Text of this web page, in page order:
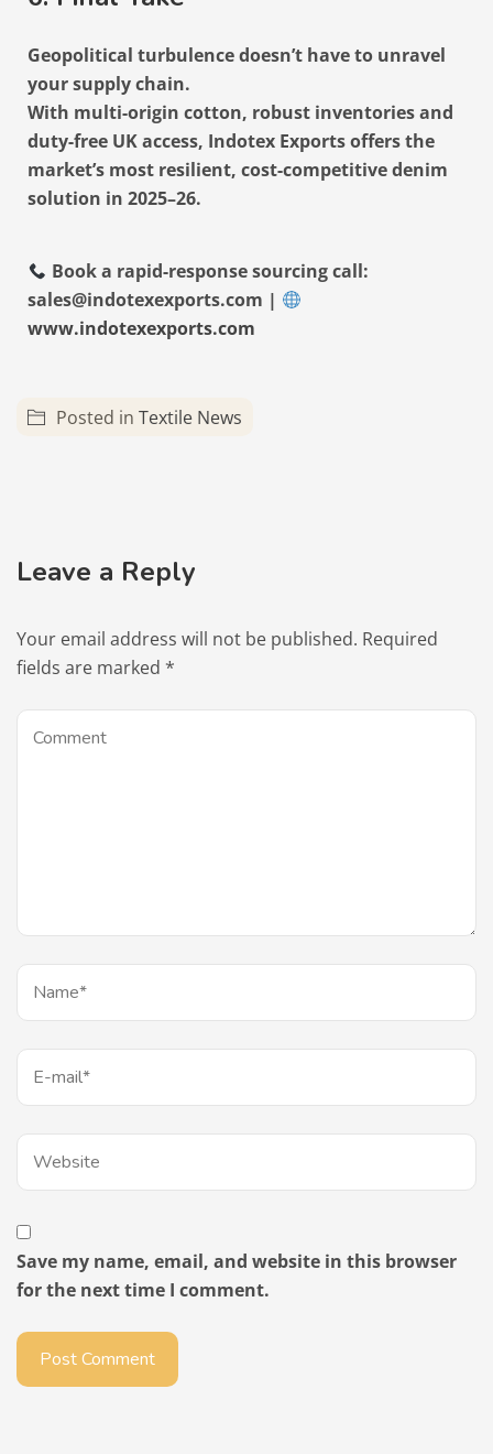
Geopolitical turbulence doesn’t have to unravel
your supply chain.
With multi-origin cotton, robust inventories and
duty-free UK access, Indotex Exports offers the
market’s most resilient, cost-competitive denim
solution in 2025–26.
Book a rapid-response sourcing call:
sales@indotexexports.com |
www.indotexexports.com
Posted in Textile News
Leave a Reply
Your email address will not be published. Required
fields are marked *
Save my name, email, and website in this browser
for the next time I comment.